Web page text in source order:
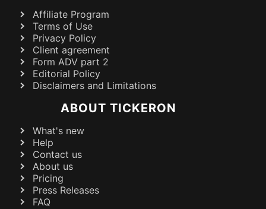
Affiliate Program
Terms of Use
Privacy Policy
Client agreement
Form ADV part 2
Editorial Policy
Disclaimers and Limitations
ABOUT TICKERON
What's new
Help
Contact us
About us
Pricing
Press Releases
FAQ